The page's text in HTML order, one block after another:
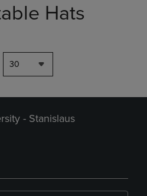
Hats
30
- Stanislaus